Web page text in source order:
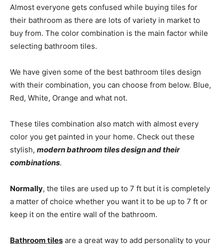
Almost everyone gets confused while buying tiles for
their bathroom as there are lots of variety in market to
buy from. The color combination is the main factor while
selecting bathroom tiles.
We have given some of the best bathroom tiles design
with their combination, you can choose from below. Blue,
Red, White, Orange and what not.
These tiles combination also match with almost every
color you get painted in your home. Check out these
stylish, modern bathroom tiles design and their
combinations.
Normally, the tiles are used up to 7 ft but it is completely
a matter of choice whether you want it to be up to 7 ft or
keep it on the entire wall of the bathroom.
Bathroom tiles are a great way to add personality to your